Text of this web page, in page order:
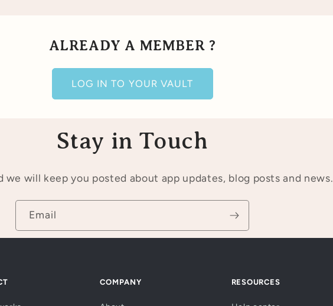
ALREADY A MEMBER ?
LOG IN TO YOUR VAULT
Stay in Touch
we will keep you posted about app updates, blog posts and news.
Email
COMPANY RESOURCES